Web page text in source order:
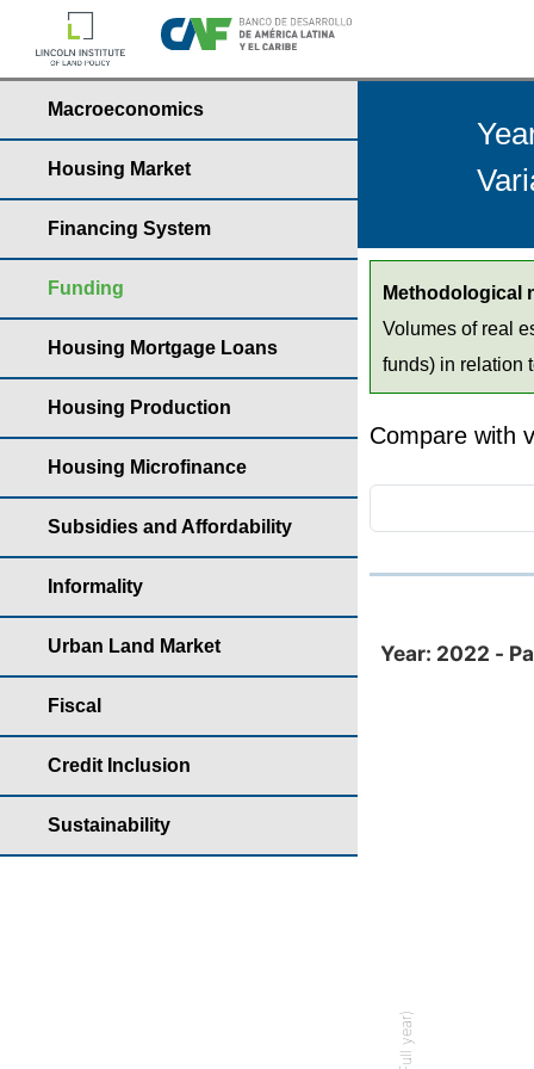
Macroeconomics
Housing Market
Financing System
Funding
Housing Mortgage Loans
Housing Production
Housing Microfinance
Subsidies and Affordability
Informality
Urban Land Market
Fiscal
Credit Inclusion
Sustainability
Methodological
Volumes of real
funds) in relation
Compare with
Year: 2022 -